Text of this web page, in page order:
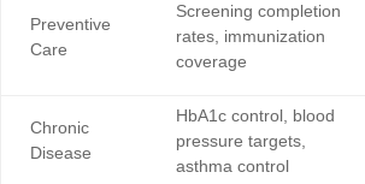
Preventive
Care
Screening completion
rates, immunization
coverage
Chronic
Disease
HbA1c control, blood
pressure targets,
asthma control